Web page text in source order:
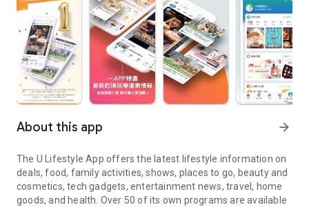
About this app arrow_forward
The U Lifestyle App offers the latest lifestyle information on
deals, food, family activities, shows, places to go, beauty and
cosmetics, tech gadgets, entertainment news, travel, home
goods, and health. Over 50 of its own programs are available